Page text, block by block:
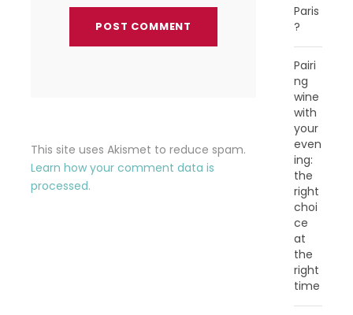
This site uses Akismet to reduce spam.
Learn how your comment data is
processed.
Paris
?
Pairi
ng
wine
with
your
even
ing:
the
right
choi
ce
at
the
right
time